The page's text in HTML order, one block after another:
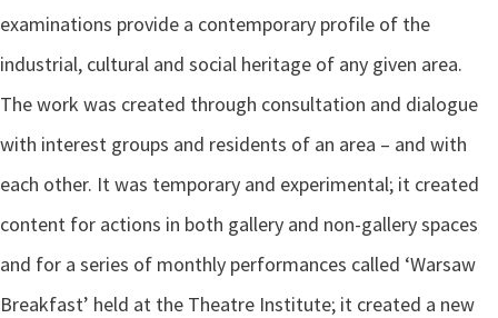
examinations provide a contemporary profile of the
industrial, cultural and social heritage of any given area.
The work was created through consultation and dialogue
with interest groups and residents of an area – and with
each other. It was temporary and experimental; it created
content for actions in both gallery and non-gallery spaces
and for a series of monthly performances called ‘Warsaw
Breakfast’ held at the Theatre Institute; it created a new